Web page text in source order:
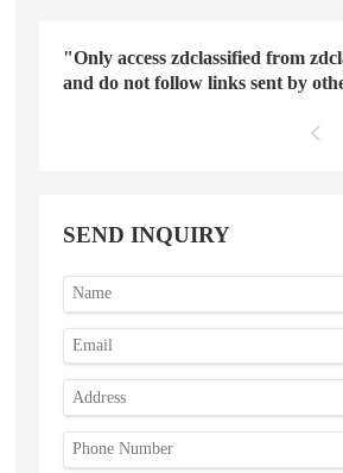
"Only access zdclassified from
and do not follow links sent by
SEND INQUIRY